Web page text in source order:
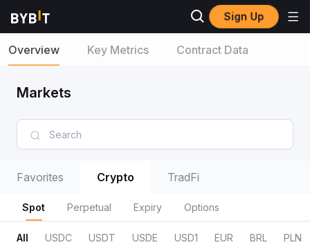
Sign Up
Overview Key Metrics Contract Data
Markets
Favorites Crypto TradFi
Spot Perpetual Expiry Options
All USDC USDT USDE USD1 EUR BRL PLN